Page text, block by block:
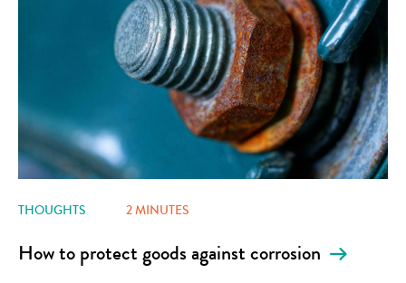
THOUGHTS 2 MINUTES
How to protect goods against corrosion